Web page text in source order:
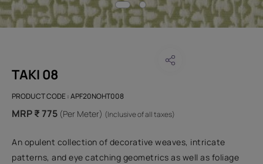
TAKI 08
PRODUCT CODE :APF20NOHT008
MRP ₹ 775 (Per Meter) (Inclusive of all taxes)
An opulent collection of decorative weaves, intricate
patterns, and eye catching geometrics as well as foliage